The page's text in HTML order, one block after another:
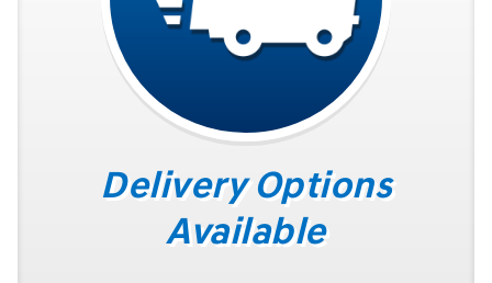
Delivery Options
Available